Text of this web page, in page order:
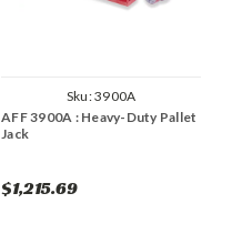
Sku:3900A
AFF 3900A : Heavy-Duty Pallet
Jack
$1,215.69